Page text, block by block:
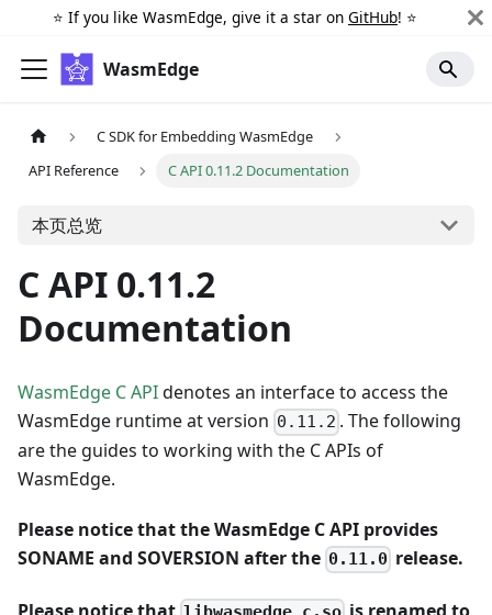
⭐️ If you like WasmEdge, give it a star on GitHub! ⭐️
WasmEdge
C SDK for Embedding WasmEdge
API Reference
C API 0.11.2 Documentation
本页总览
C API 0.11.2
Documentation
WasmEdge C APIdenotes an interface to access the
WasmEdge runtime at version 0.11.2 . The following
are the guides to working with the C APIs of
WasmEdge.
Please notice that the WasmEdge C API provides
SONAME and SOVERSION after the 0.11.0 release.
Please notice that is renamed to